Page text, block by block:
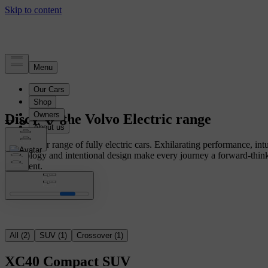
Discover the Volvo Electric range
Explore our range of fully electric cars. Exhilarating performance,
technology and intentional design make every journey a forward-
statement.
All (2) SUV (1 ) Crossover (1 )
XC40 Compact SUV